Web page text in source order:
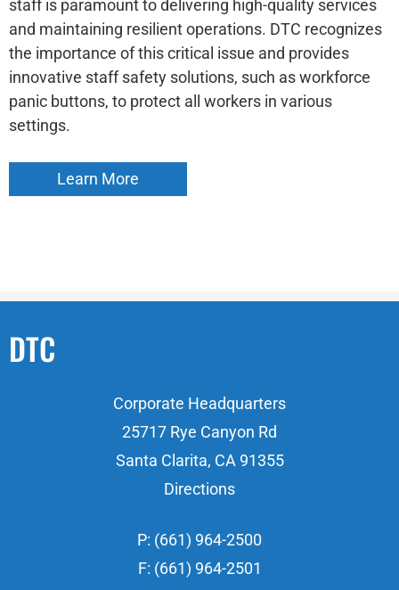
staff is paramount to delivering high-quality services
and maintaining resilient operations. DTC recognizes
the importance of this critical issue and provides
innovative staff safety solutions, such as workforce
panic buttons, to protect all workers in various
settings.
Learn More
DTC
Corporate Headquarters
25717 Rye Canyon Rd
Santa Clarita, CA 91355
Directions
P: (661) 964-2500
F: (661) 964-2501